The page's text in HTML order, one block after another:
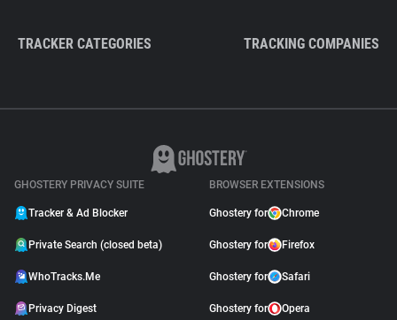
TRACKER CATEGORIES TRACKING COMPANIES
GHOSTERY PRIVACY SUITE
Tracker & Ad Blocker
Private Search (closed beta)
WhoTracks.Me
Privacy Digest
BROWSER EXTENSIONS
Ghostery for Chrome
Ghostery for Firefox
Ghostery for Safari
Ghostery for Opera